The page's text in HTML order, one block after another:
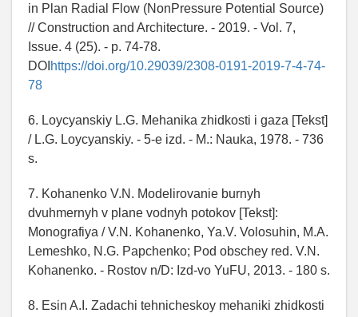
in Plan Radial Flow (NonPressure Potential Source)
// Construction and Architecture. - 2019. - Vol. 7,
Issue. 4 (25). - p. 74-78.
DOI https://doi.org/10.29039/2308-0191-2019-7-4-74-
78
6. Loycyanskiy L.G. Mehanika zhidkosti i gaza [Tekst]
/ L.G. Loycyanskiy. - 5-e izd. - M.: Nauka, 1978. - 736
s.
7. Kohanenko V.N. Modelirovanie burnyh
dvuhmernyh v plane vodnyh potokov [Tekst]:
Monografiya / V.N. Kohanenko, Ya.V. Volosuhin, M.A.
Lemeshko, N.G. Papchenko; Pod obschey red. V.N.
Kohanenko. - Rostov n/D: Izd-vo YuFU, 2013. - 180 s.
8. Esin A.I. Zadachi tehnicheskoy mehaniki zhidkosti